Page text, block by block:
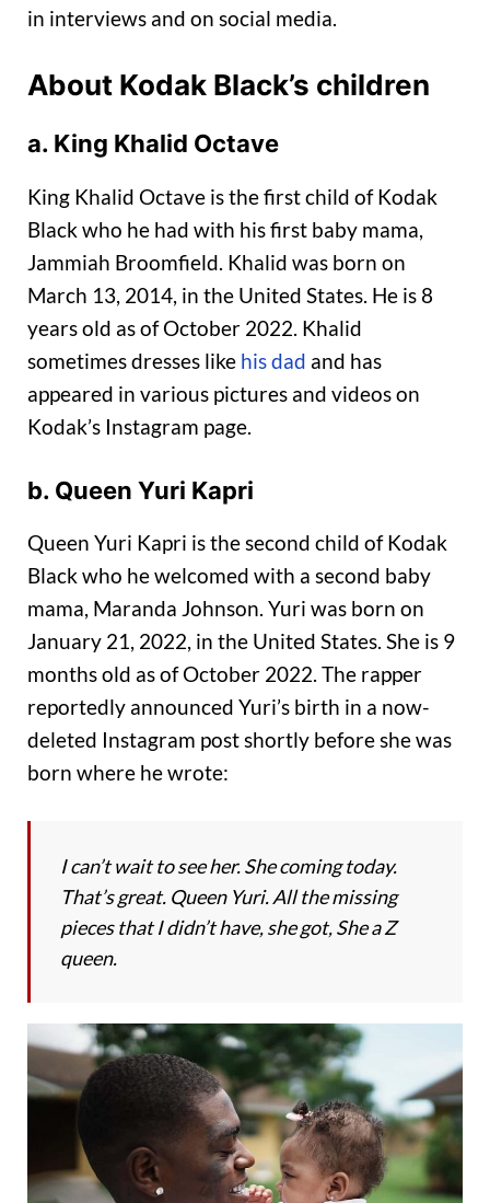
in interviews and on social media.
About Kodak Black’s children
a. King Khalid Octave
King Khalid Octave is the first child of Kodak
Black who he had with his first baby mama,
Jammiah Broomfield. Khalid was born on
March 13, 2014, in the United States. He is 8
years old as of October 2022. Khalid
sometimes dresses like his dad and has
appeared in various pictures and videos on
Kodak’s Instagram page.
b. Queen Yuri Kapri
Queen Yuri Kapri is the second child of Kodak
Black who he welcomed with a second baby
mama, Maranda Johnson. Yuri was born on
January 21, 2022, in the United States. She is 9
months old as of October 2022. The rapper
reportedly announced Yuri’s birth in a now-
deleted Instagram post shortly before she was
born where he wrote:
I can’t wait to see her. She coming today.
That’s great. Queen Yuri. All the missing
pieces that I didn’t have, she got, She a Z
queen.